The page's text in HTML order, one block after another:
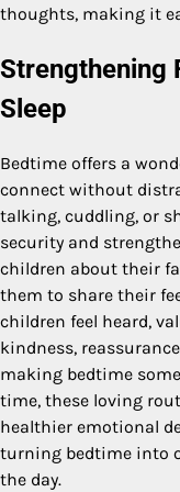
thoughts, making it
Strengthening
Sleep
Bedtime offers a
connect without
talking, cuddling, or
security and
children about their
them to share their
children feel heard,
kindness,
making bedtime
time, these loving
healthier emotional
turning bedtime into
the day.